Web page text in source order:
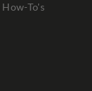
How-To's